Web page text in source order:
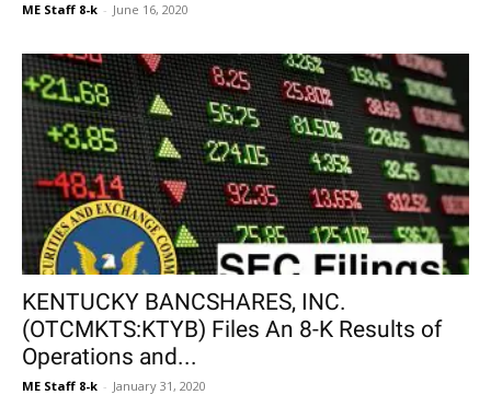
ME Staff 8-k - June 16, 2020
KENTUCKY BANCSHARES, INC.
(OTCMKTS:KTYB) Files An 8-K Results of
Operations and...
ME Staff 8-k - January 31, 2020